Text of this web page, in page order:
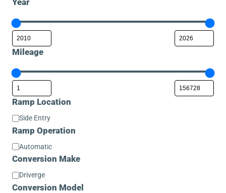
Year
Mileage
Ramp Location
Ramp
Location
Side Entry
Ramp Operation
Ramp
Operation
Automatic
Conversion Make
Conversion
Make
Driverge
Conversion Model